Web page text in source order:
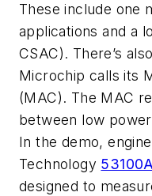
These include one
applications and a
CSAC). There’s
Microchip calls its
(MAC). The MAC
between low
In the demo,
Technology
designed to